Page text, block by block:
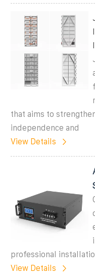
that aims to
independence and
View Details
professional
View Details